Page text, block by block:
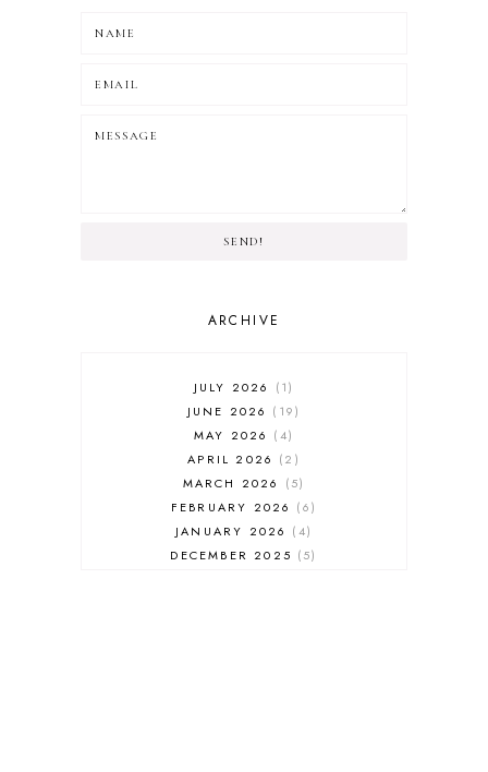
SEND!
ARCHIVE
JULY 2026
1
JUNE 2026
19
MAY 2026
4
APRIL 2026
2
MARCH 2026
5
FEBRUARY 2026
6
JANUARY 2026
4
DECEMBER 2025
5